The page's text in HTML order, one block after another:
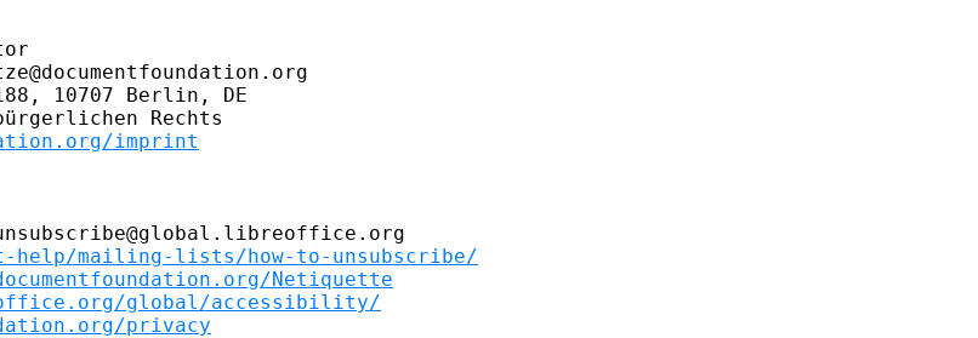
10707 Berlin, DE
Rechts
imprint
mailing-lists/how-to-unsubscribe/
Netiquette
global/accessibility/
privacy